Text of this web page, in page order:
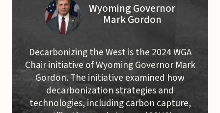
Wyoming Governor
Mark Gordon
Decarbonizing the West is the 2024 WGA
Chair initiative of Wyoming Governor Mark
Gordon. The initiative examined how
decarbonization strategies and
technologies, including carbon capture,